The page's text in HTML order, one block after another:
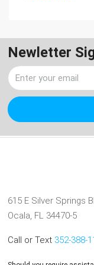
Newletter
615 E Silver Springs
Ocala, FL 34470-5
Call or Text 352-388-